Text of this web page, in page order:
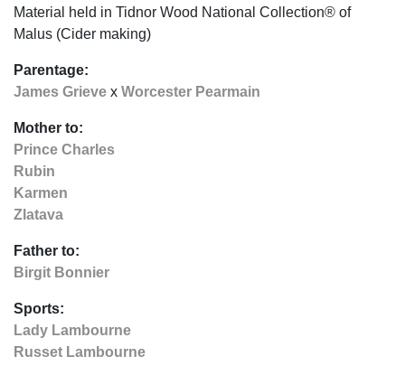
Material held in Tidnor Wood National Collection® of
Malus (Cider making)
Parentage:
James Grieve x Worcester Pearmain
Mother to:
Prince Charles
Rubin
Karmen
Zlatava
Father to:
Birgit Bonnier
Sports:
Lady Lambourne
Russet Lambourne